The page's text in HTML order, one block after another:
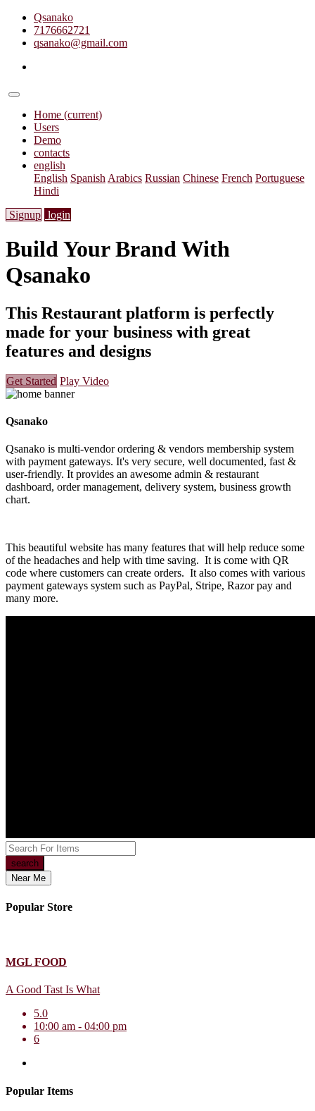
Qsanako
7176662721
qsanako@gmail.com
Home (current)
Users
Demo
contacts
english
English Spanish Arabics Russian Chinese French Portuguese
Hindi
Signup login
Build Your Brand With
Qsanako
This Restaurant platform is perfectly
made for your business with great
features and designs
Get Started Play Video
Qsanako
Qsanako is multi-vendor ordering & vendors membership system
with payment gateways. It's very secure, well documented, fast &
user-friendly. It provides an awesome admin & restaurant
dashboard, order management, delivery system, business growth
chart.
This beautiful website has many features that will help reduce some
of the headaches and help with time saving. It is come with QR
code where customers can create orders. It also comes with various
payment gateways system such as PayPal, Stripe, Razor pay and
many more.
search
Near Me
Popular Store
MGL FOOD
A Good Tast Is What
5.0
10:00 am - 04:00 pm
6
Popular Items